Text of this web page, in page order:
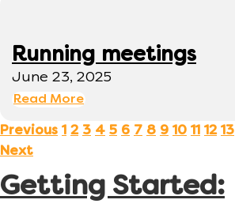
Running meetings
June 23, 2025
Read More
Previous 1 2 3 4 5 6 7 8 9 10 11 12 13
Next
Getting Started: